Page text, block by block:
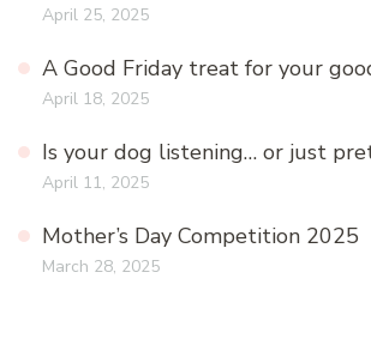
April 25, 2025
A Good Friday treat for your
April 18, 2025
Is your dog listening… or just
April 11, 2025
Mother’s Day Competition 2025
March 28, 2025